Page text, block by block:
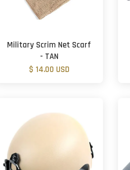
Military Scrim Net Scarf
- TAN
$ 14.00 USD